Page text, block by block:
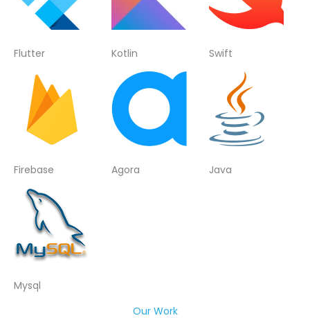
Flutter Kotlin Swift
Firebase Agora Java
Mysql
Our Work